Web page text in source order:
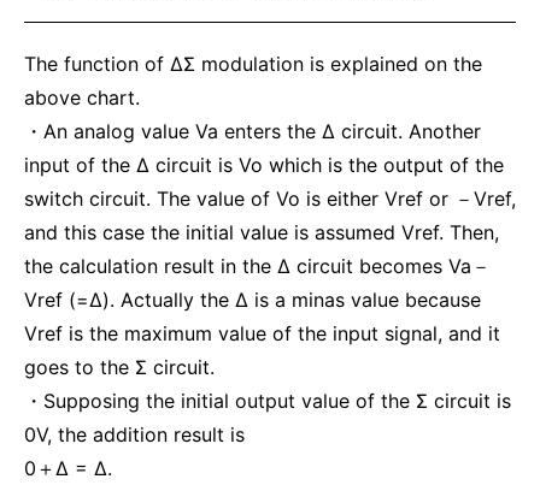
The function of ΔΣ modulation is explained on the
above chart.
・An analog value Va enters the Δ circuit. Another
input of the Δ circuit is Vo which is the output of the
switch circuit. The value of Vo is either Vref or －Vref,
and this case the initial value is assumed Vref. Then,
the calculation result in the Δ circuit becomes Va－
Vref (=Δ). Actually the Δ is a minas value because
Vref is the maximum value of the input signal, and it
goes to the Σ circuit.
・Supposing the initial output value of the Σ circuit is
0V, the addition result is
0＋Δ = Δ.